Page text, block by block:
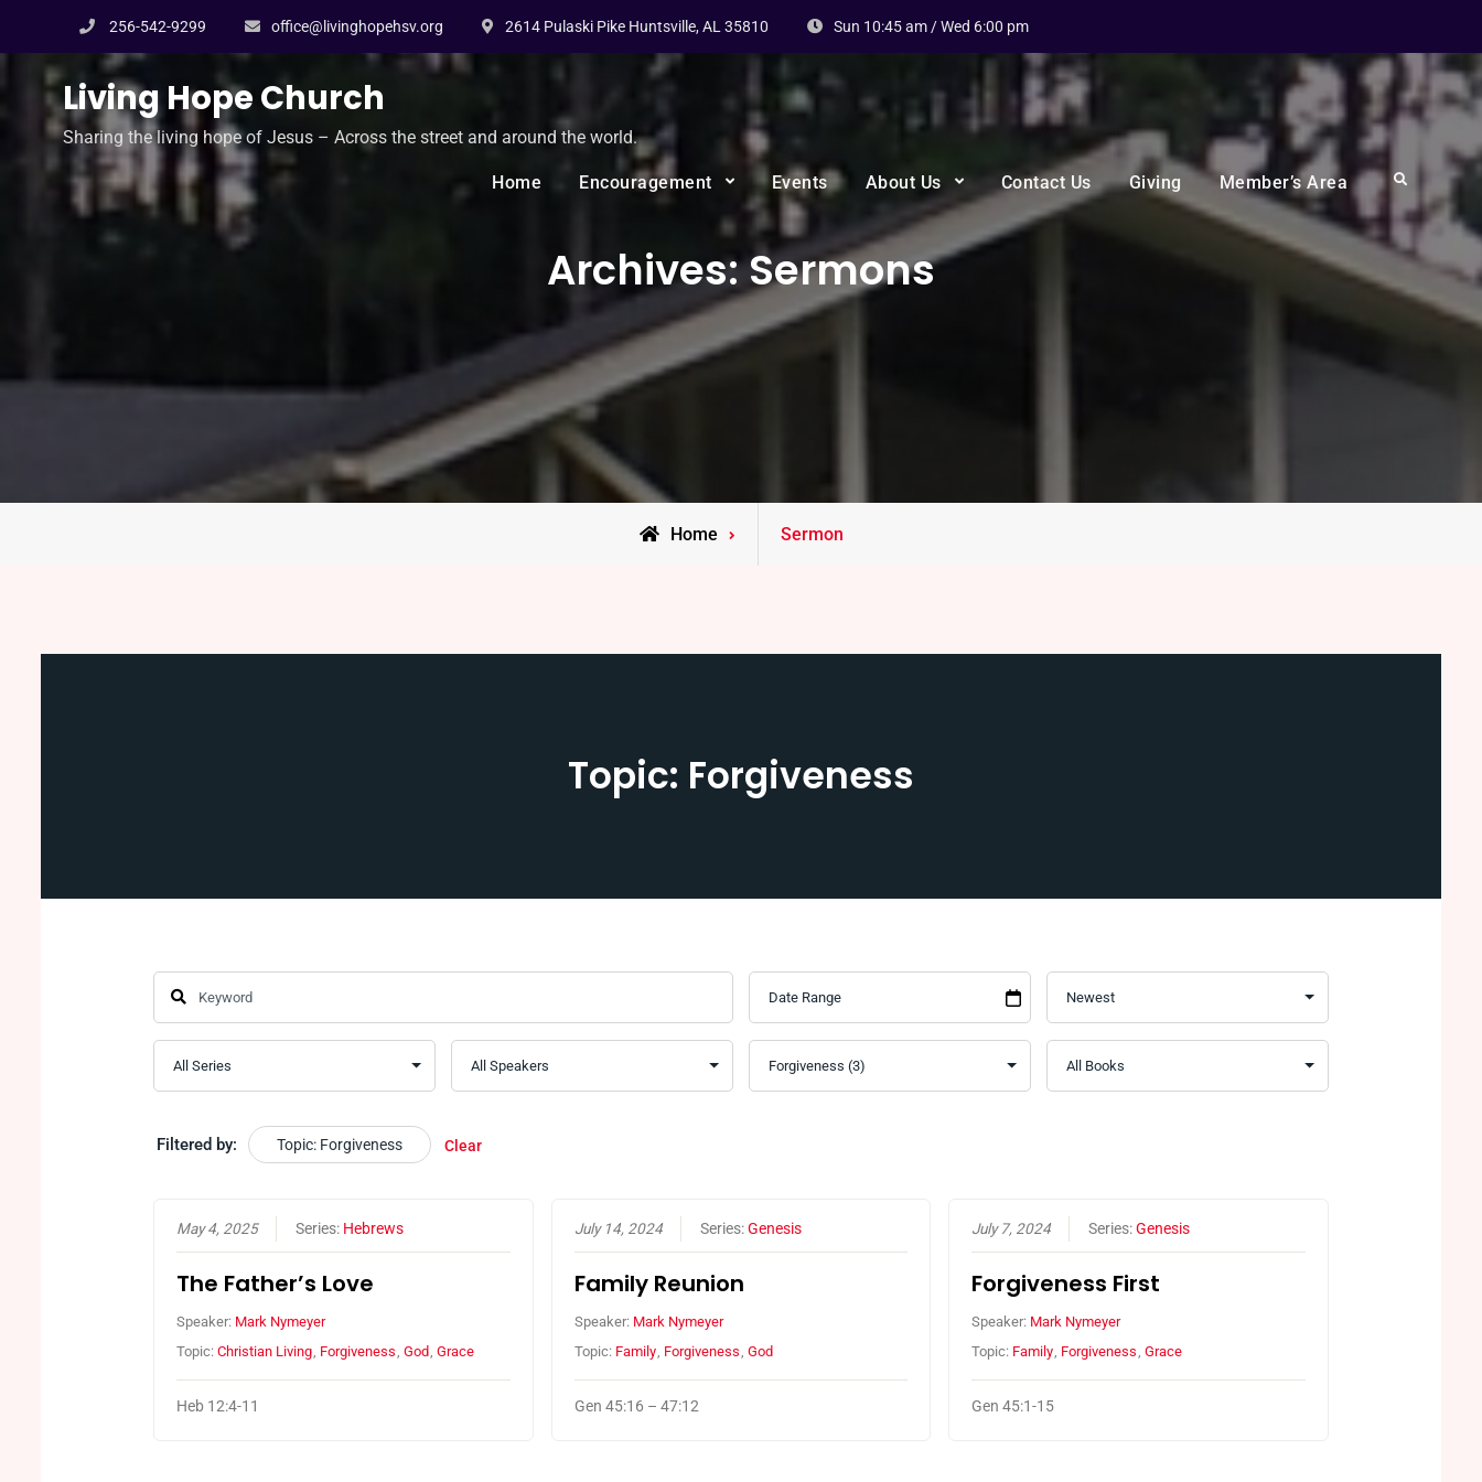
content
256-542-9299 office@livinghopehsv.org 2614 Pulaski Pike Huntsville, AL 35810 Sun 10:45 am / Wed 6:00 pm
Living Hope Church
Sharing the living hope of Jesus – Across the street and around the world.
Home Encouragement Events About Us Contact Us Giving Member’s Area Search
Archives:Sermons
Home Sermon
Topic: Forgiveness
Filtered by: Topic: Forgiveness Clear
May 4, 2025 Series: Hebrews
The Father’s Love
Speaker: Mark Nymeyer
Topic:Christian Living, Forgiveness,God,Grace
Heb 12:4-11
July 14, 2024 Series:Genesis
Family Reunion
Speaker: Mark Nymeyer
Topic: Family, Forgiveness, God
Gen 45:16 – 47:12
July 7, 2024 Series:Genesis
Forgiveness First
Speaker: Mark Nymeyer
Topic: Family, Forgiveness,Grace
Gen 45:1-15